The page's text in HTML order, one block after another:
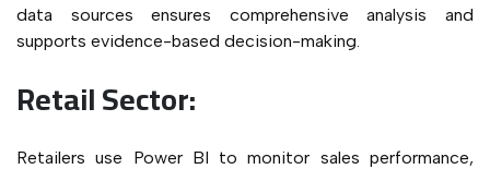
data sources ensures comprehensive analysis and
supports evidence-based decision-making.
Retail Sector:
Retailers use Power BI to monitor sales performance,